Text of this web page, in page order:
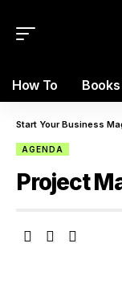
How To Books
Start Your Business
AGENDA
Project